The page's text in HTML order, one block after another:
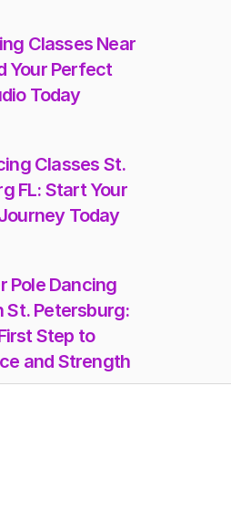
Classes Near
Your Perfect
Today
Classes St.
FL: Start Your
Today
Pole Dancing
St. Petersburg:
Step to
and Strength